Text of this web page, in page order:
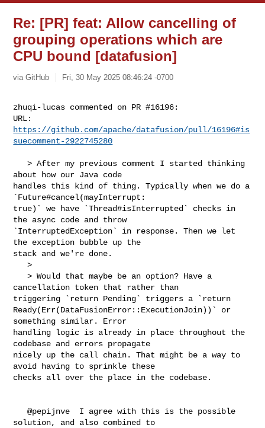
Re: [PR] feat: Allow cancelling of
grouping operations which are
CPU bound [datafusion]
via GitHub Fri, 30 May 2025 08:46:24 -0700
zhuqi-lucas commented on PR #16196:
https://github.com/apache/datafusion/pull/16196#is
suecomment-2922745280
   > After my previous comment I started thinking
about how our Java code
handles this kind of thing. Typically when we do a
`Future#cancel(mayInterrupt:
true)` we have `Thread#isInterrupted` checks in
the async code and throw
`InterruptedException` in response. Then we let
the exception bubble up the
stack and we're done.
   >
   > Would that maybe be an option? Have a
cancellation token that rather than
triggering `return Pending` triggers a `return
Ready(Err(DataFusionError::ExecutionJoin))` or
something similar. Error
handling logic is already in place throughout the
codebase and errors propagate
nicely up the call chain. That might be a way to
avoid having to sprinkle these
checks all over the place in the codebase.
   @pepijnve  I agree with this is the possible
solution, and also combined to